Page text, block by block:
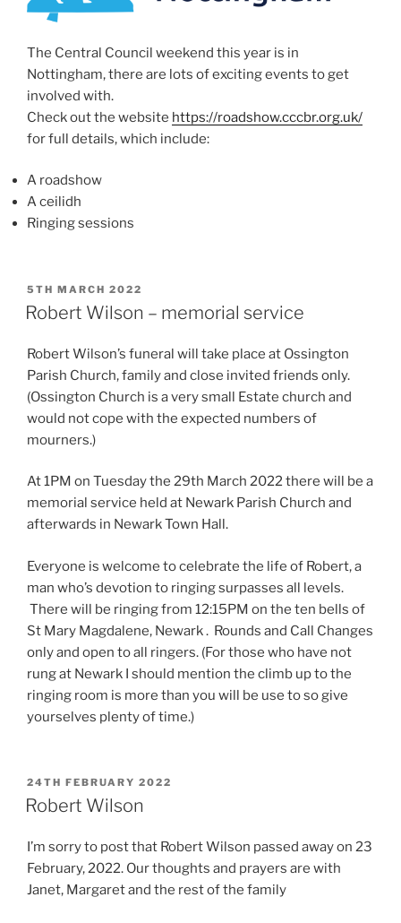
The Central Council weekend this year is in
Nottingham, there are lots of exciting events to get
involved with.
Check out the website https://roadshow.cccbr.org.uk/
for full details, which include:
A roadshow
A ceilidh
Ringing sessions
POSTED
ON
5TH MARCH 2022
Robert Wilson – memorial service
Robert Wilson’s funeral will take place at Ossington
Parish Church, family and close invited friends only.
(Ossington Church is a very small Estate church and
would not cope with the expected numbers of
mourners.)
At 1PM on Tuesday the 29th March 2022 there will be a
memorial service held at Newark Parish Church and
afterwards in Newark Town Hall.
Everyone is welcome to celebrate the life of Robert, a
man who’s devotion to ringing surpasses all levels.
There will be ringing from 12:15PM on the ten bells of
St Mary Magdalene, Newark . Rounds and Call Changes
only and open to all ringers. (For those who have not
rung at Newark I should mention the climb up to the
ringing room is more than you will be use to so give
yourselves plenty of time.)
POSTED
ON
24TH FEBRUARY 2022
Robert Wilson
I’m sorry to post that Robert Wilson passed away on 23
February, 2022. Our thoughts and prayers are with
Janet, Margaret and the rest of the family